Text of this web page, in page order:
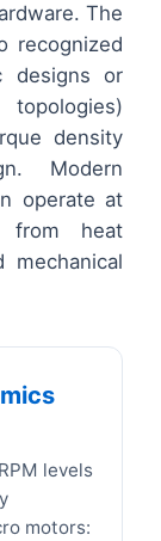
The
recognized
designs or
density
Modern
operate at
from heat
mechanical
levels
motors: